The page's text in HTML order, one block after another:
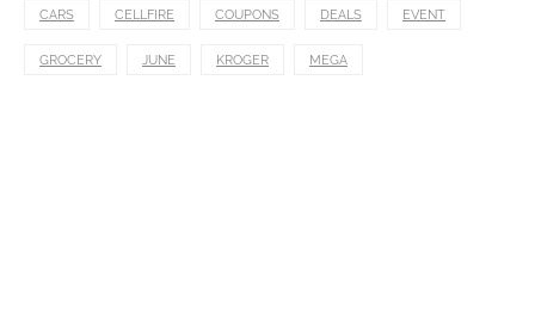
CARS CELLFIRE COUPONS DEALS EVENT
GROCERY JUNE KROGER MEGA